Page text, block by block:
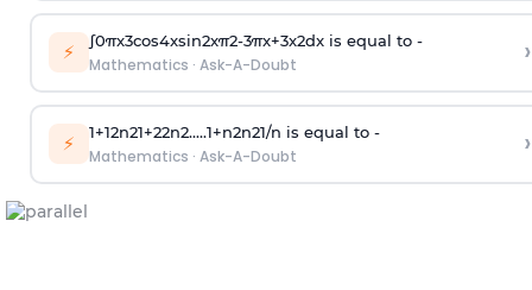
⚡ ∫0πx3cos4xsin2xπ2-3πx+3x2dx is equal to -
Mathematics · Ask-A-Doubt ›
⚡ 1+12n21+22n2.....1+n2n21/n is equal to -
Mathematics · Ask-A-Doubt ›